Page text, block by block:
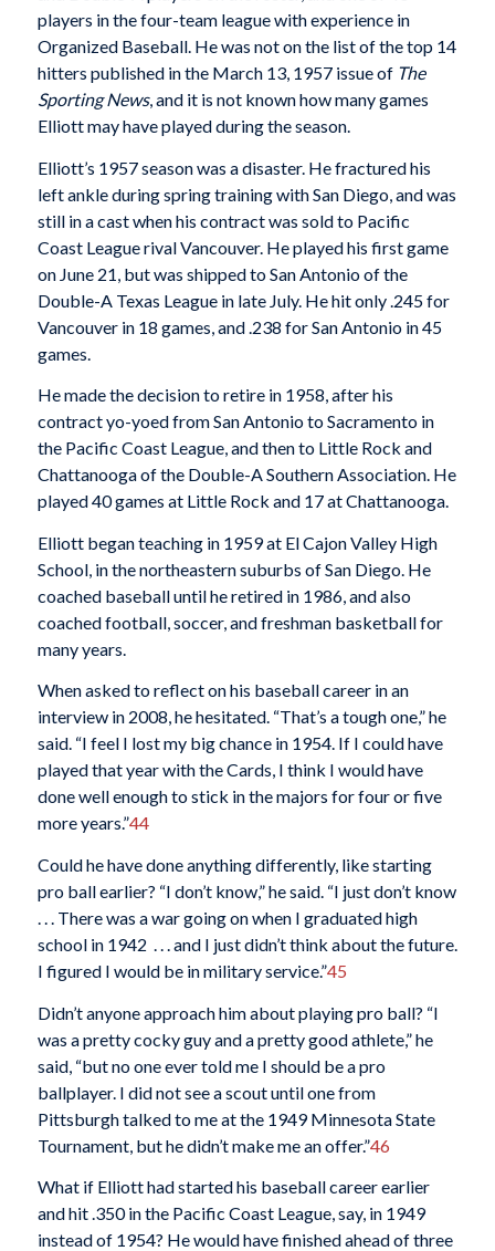
players in the four-team league with experience in
Organized Baseball. He was not on the list of the top 14
hitters published in the March 13, 1957 issue of The
Sporting News, and it is not known how many games
Elliott may have played during the season.
Elliott’s 1957 season was a disaster. He fractured his
left ankle during spring training with San Diego, and was
still in a cast when his contract was sold to Pacific
Coast League rival Vancouver. He played his first game
on June 21, but was shipped to San Antonio of the
Double-A Texas League in late July. He hit only .245 for
Vancouver in 18 games, and .238 for San Antonio in 45
games.
He made the decision to retire in 1958, after his
contract yo-yoed from San Antonio to Sacramento in
the Pacific Coast League, and then to Little Rock and
Chattanooga of the Double-A Southern Association. He
played 40 games at Little Rock and 17 at Chattanooga.
Elliott began teaching in 1959 at El Cajon Valley High
School, in the northeastern suburbs of San Diego. He
coached baseball until he retired in 1986, and also
coached football, soccer, and freshman basketball for
many years.
When asked to reflect on his baseball career in an
interview in 2008, he hesitated. “That’s a tough one,” he
said. “I feel I lost my big chance in 1954. If I could have
played that year with the Cards, I think I would have
done well enough to stick in the majors for four or five
more years.”44
Could he have done anything differently, like starting
pro ball earlier? “I don’t know,” he said. “I just don’t know
. . . There was a war going on when I graduated high
school in 1942 . . . and I just didn’t think about the future.
I figured I would be in military service.”45
Didn’t anyone approach him about playing pro ball? “I
was a pretty cocky guy and a pretty good athlete,” he
said, “but no one ever told me I should be a pro
ballplayer. I did not see a scout until one from
Pittsburgh talked to me at the 1949 Minnesota State
Tournament, but he didn’t make me an offer.”46
What if Elliott had started his baseball career earlier
and hit .350 in the Pacific Coast League, say, in 1949
instead of 1954? He would have finished ahead of three